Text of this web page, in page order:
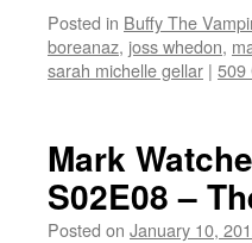
Posted in Buffy The
boreanaz, joss whedon,
sarah michelle gellar | 509
Mark
S02E08 –
Posted on January 10,